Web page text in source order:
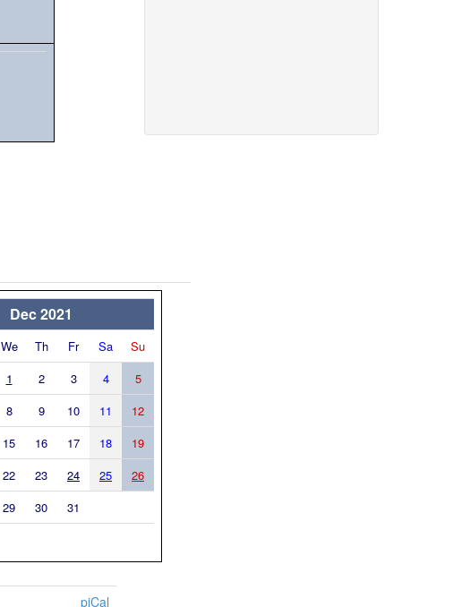
Dec 2021
We Th Fr Sa
Su
1
2 3 4
5
8 9 10 11
12
15 16 17 18
19
22 23 24 25
26
29 30 31
piCal